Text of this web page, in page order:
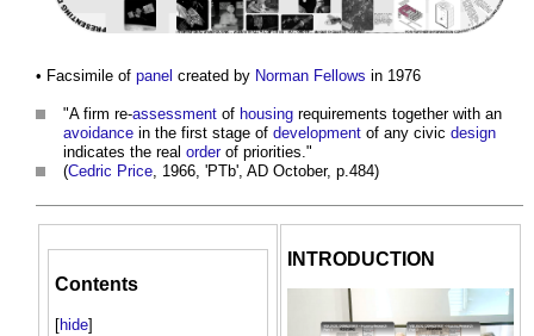
• Facsimile of panel created by Norman Fellows in 1976
"A firm re-assessment of housing requirements together with an
avoidance in the first stage of development of any civic design
indicates the real orderof priorities."
(Cedric Price, 1966, 'PTb', AD October, p.484)
Contents
[hide]
INTRODUCTION